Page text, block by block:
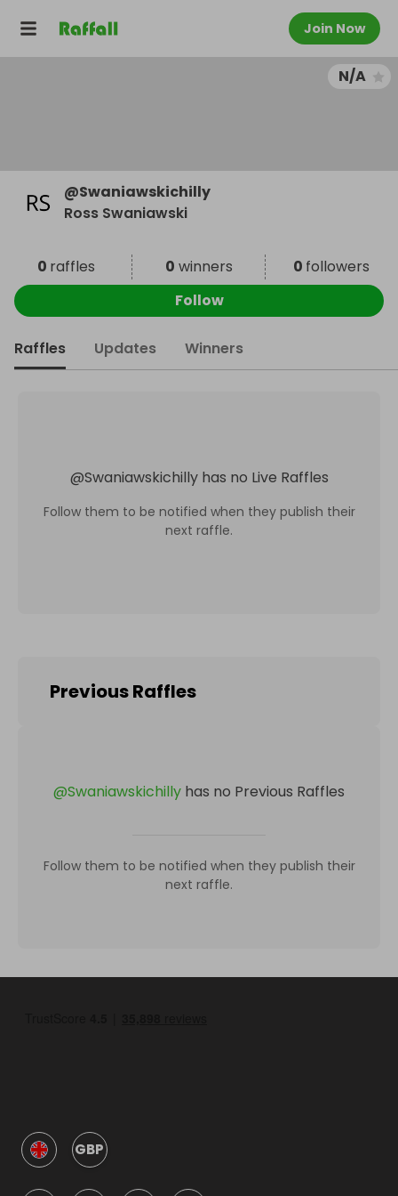
Join Now
N/A
@Swaniawskichilly
Ross Swaniawski
0 raffles 0 winners 0 followers
Follow
Raffles Updates Winners
@Swaniawskichilly has no Live Raffles
Follow them to be notified when they publish their
next raffle.
Previous Raffles
@Swaniawskichilly has no Previous Raffles
Follow them to be notified when they publish their
next raffle.
GBP